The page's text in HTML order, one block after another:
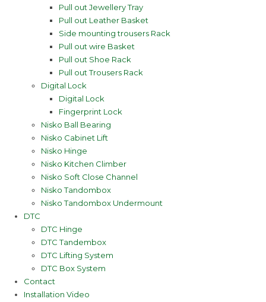
Pull out Jewellery Tray
Pull out Leather Basket
Side mounting trousers Rack
Pull out wire Basket
Pull out Shoe Rack
Pull out Trousers Rack
Digital Lock
Digital Lock
Fingerprint Lock
Nisko Ball Bearing
Nisko Cabinet Lift
Nisko Hinge
Nisko Kitchen Climber
Nisko Soft Close Channel
Nisko Tandombox
Nisko Tandombox Undermount
DTC
DTC Hinge
DTC Tandembox
DTC Lifting System
DTC Box System
Contact
Installation Video